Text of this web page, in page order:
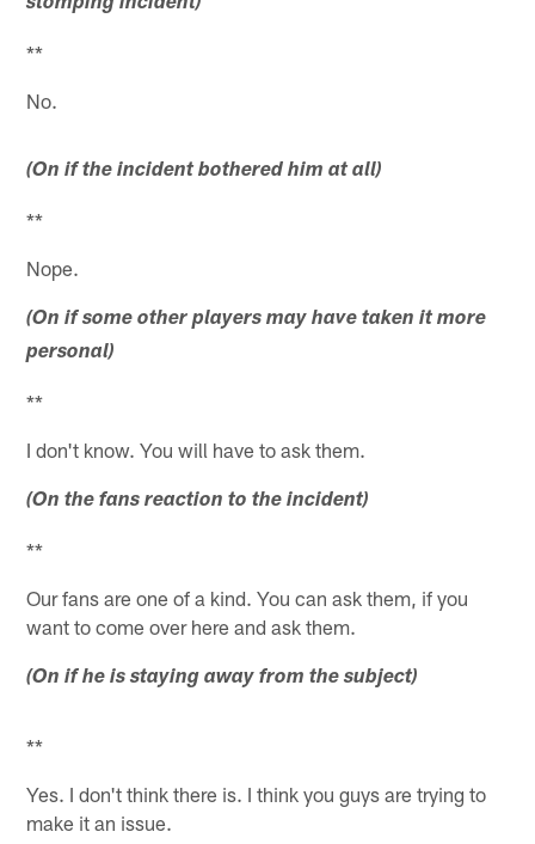
**
No.
(On if the incident bothered him at all)
**
Nope.
(On if some other players may have taken it more
personal)
**
I don't know. You will have to ask them.
(On the fans reaction to the incident)
**
Our fans are one of a kind. You can ask them, if you
want to come over here and ask them.
(On if he is staying away from the subject)
**
Yes. I don't think there is. I think you guys are trying to
make it an issue.